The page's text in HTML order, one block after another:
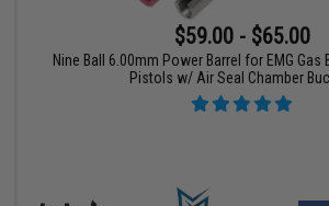
$59.00 - $65.00
Nine Ball 6.00mm Power Barrel for EMG
Pistols w/ Air Seal Chamber